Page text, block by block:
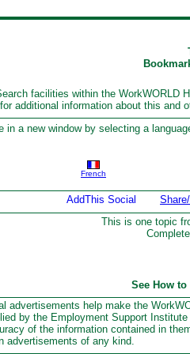
facilities within the
additional information about this and
in a new window by selecting a
French
This is one topic
See How to
advertisements help make the
by the Employment Support
of the information contained in
advertisements of any kind.